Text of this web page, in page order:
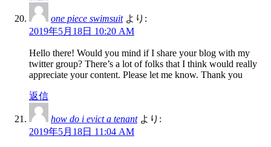
one piece swimsuit より:
2019年5月18日 10:20 AM
Hello there! Would you mind if I share your blog with my
twitter group? There’s a lot of folks that I think would really
appreciate your content. Please let me know. Thank you
返信
how do i evict a tenant より:
2019年5月18日 11:04 AM